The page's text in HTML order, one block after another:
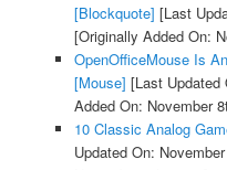
[Blockquote] [Last
[Originally Added On:
OpenOfficeMouse Is
[Mouse] [Last Updated
Added On: November
10 Classic Analog
Updated On: